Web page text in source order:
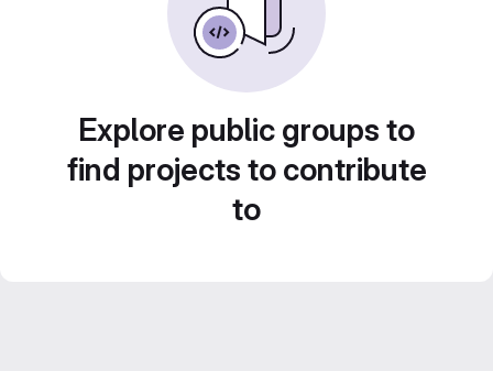
Explore public groups to
find projects to contribute
to